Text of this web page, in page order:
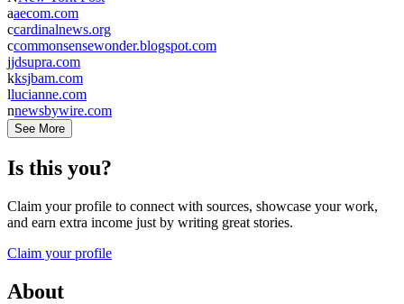
aaecom.com
ccardinalnews.org
ccommonsensewonder.blogspot.com
jjdsupra.com
kksjbam.com
llucianne.com
nnewsbywire.com
See More
Is this you?
Claim your profile to connect with sources, showcase your work,
and earn extra income just by writing great stories.
Claim your profile
About